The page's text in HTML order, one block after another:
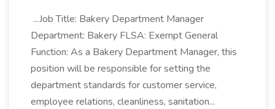
...Job Title: Bakery Department Manager
Department: Bakery FLSA: Exempt General
Function: As a Bakery Department Manager, this
position will be responsible for setting the
department standards for customer service,
employee relations, cleanliness, sanitation...